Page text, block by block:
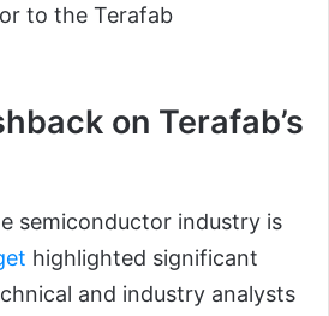
to the Terafab
on Terafab’s
semiconductor industry is
highlighted significant
and industry analysts